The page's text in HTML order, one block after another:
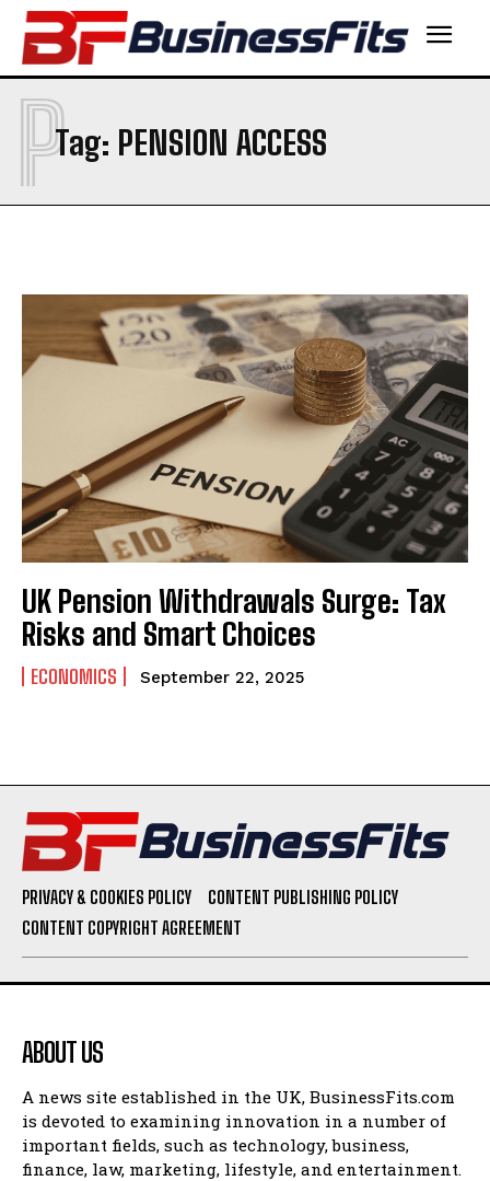
Tag: PENSION ACCESS
P
UK Pension Withdrawals Surge: Tax
Risks and Smart Choices
ECONOMICS September 22, 2025
PRIVACY & COOKIES POLICY
CONTENT PUBLISHING POLICY
CONTENT COPYRIGHT AGREEMENT
ABOUT US
A news site established in the UK, BusinessFits.com
is devoted to examining innovation in a number of
important fields, such as technology, business,
finance, law, marketing, lifestyle, and entertainment.